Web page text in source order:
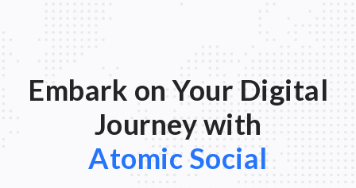
Embark on Your Digital
Journey with
Atomic Social